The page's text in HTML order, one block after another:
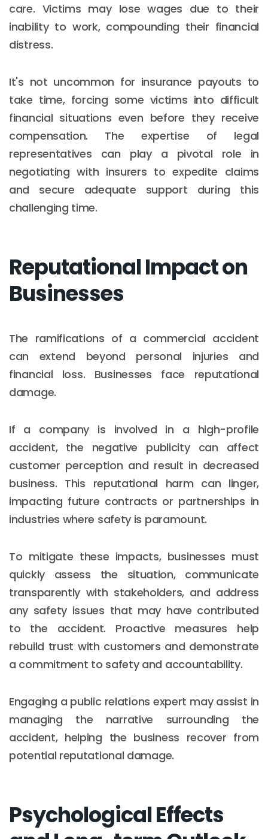
care. Victims may lose wages due to their
inability to work, compounding their financial
distress.
It's not uncommon for insurance payouts to
take time, forcing some victims into difficult
financial situations even before they receive
compensation. The expertise of legal
representatives can play a pivotal role in
negotiating with insurers to expedite claims
and secure adequate support during this
challenging time.
Reputational Impact on
Businesses
The ramifications of a commercial accident
can extend beyond personal injuries and
financial loss. Businesses face reputational
damage.
If a company is involved in a high-profile
accident, the negative publicity can affect
customer perception and result in decreased
business. This reputational harm can linger,
impacting future contracts or partnerships in
industries where safety is paramount.
To mitigate these impacts, businesses must
quickly assess the situation, communicate
transparently with stakeholders, and address
any safety issues that may have contributed
to the accident. Proactive measures help
rebuild trust with customers and demonstrate
a commitment to safety and accountability.
Engaging a public relations expert may assist in
managing the narrative surrounding the
accident, helping the business recover from
potential reputational damage.
Psychological Effects